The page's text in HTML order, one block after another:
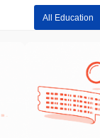
All Education